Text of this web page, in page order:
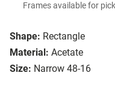
Shape: Rectangle
Material: Acetate
Size: Narrow 48-16
Frames available for